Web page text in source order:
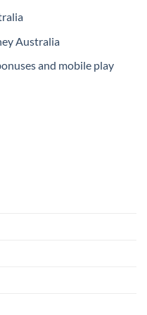
Australia
and mobile play